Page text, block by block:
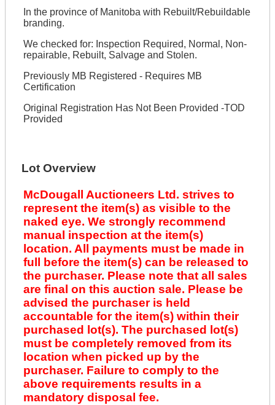
In the province of Manitoba with Rebuilt/Rebuildable
branding.
We checked for: Inspection Required, Normal, Non-
repairable, Rebuilt, Salvage and Stolen.
Previously MB Registered - Requires MB
Certification
Original Registration Has Not Been Provided -TOD
Provided
Lot Overview
McDougall Auctioneers Ltd. strives to
represent the item(s) as visible to the
naked eye. We strongly recommend
manual inspection at the item(s)
location. All payments must be made in
full before the item(s) can be released to
the purchaser. Please note that all sales
are final on this auction sale. Please be
advised the purchaser is held
accountable for the item(s) within their
purchased lot(s). The purchased lot(s)
must be completely removed from its
location when picked up by the
purchaser. Failure to comply to the
above requirements results in a
mandatory disposal fee.